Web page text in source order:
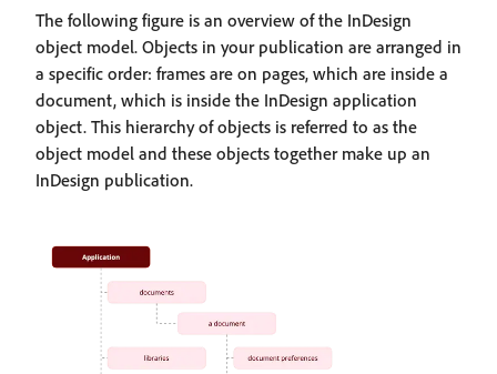
The following figure is an overview of the InDesign
object model. Objects in your publication are arranged in
a specific order: frames are on pages, which are inside a
document, which is inside the InDesign application
object. This hierarchy of objects is referred to as the
object model and these objects together make up an
InDesign publication.